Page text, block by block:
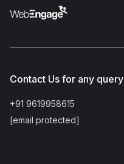
Contact Us for any query
+91 9619958615
[email protected]